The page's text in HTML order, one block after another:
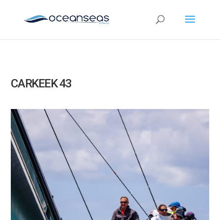
CARKEEK 43